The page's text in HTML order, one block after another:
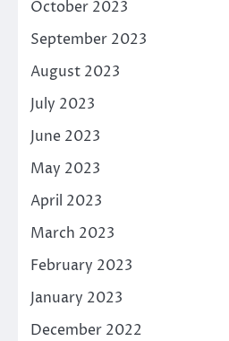
October 2023
September 2023
August 2023
July 2023
June 2023
May 2023
April 2023
March 2023
February 2023
January 2023
December 2022